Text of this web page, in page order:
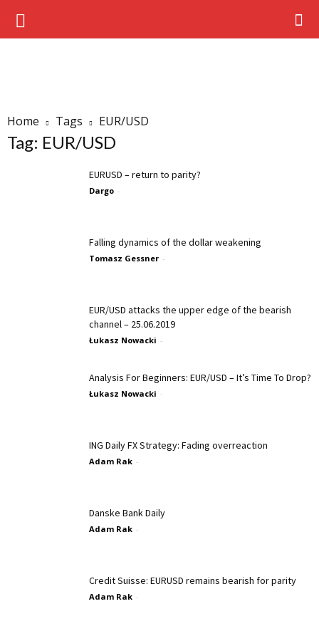
Home Tags EUR/USD
Tag: EUR/USD
EURUSD – return to parity?
Dargo -
Falling dynamics of the dollar weakening
Tomasz Gessner -
EUR/USD attacks the upper edge of the bearish
channel – 25.06.2019
Łukasz Nowacki -
Analysis For Beginners: EUR/USD – It’s Time To Drop?
Łukasz Nowacki -
ING Daily FX Strategy: Fading overreaction
Adam Rak -
Danske Bank Daily
Adam Rak -
Credit Suisse: EURUSD remains bearish for parity
Adam Rak -